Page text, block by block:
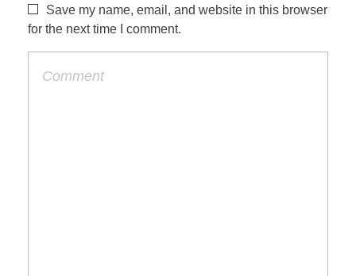
Save my name, email, and website in this browser
for the next time I comment.